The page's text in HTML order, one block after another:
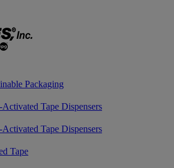
Packaging
Tape Dispensers
Tape Dispensers
Tape